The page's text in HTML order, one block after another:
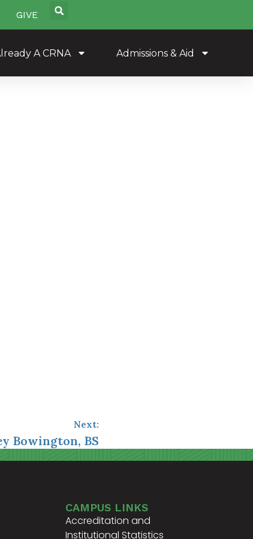
GIVE
A CRNA Admissions & Aid
Next:
Bowington, BS
CAMPUS LINKS
Accreditation and
Institutional Statistics